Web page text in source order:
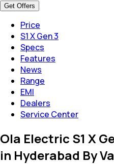
Get Offers
Price
S1 X Gen 3
Specs
Features
News
Range
EMI
Dealers
Service Center
Ola Electric S1 X
in Hyderabad By